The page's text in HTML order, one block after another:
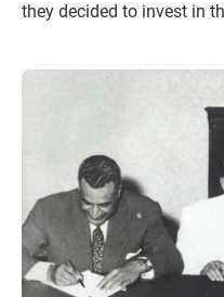
they decided to invest in